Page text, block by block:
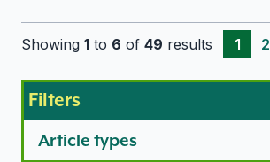
Showing 1 to 6 of 49 results 1 2
Filters
Article types